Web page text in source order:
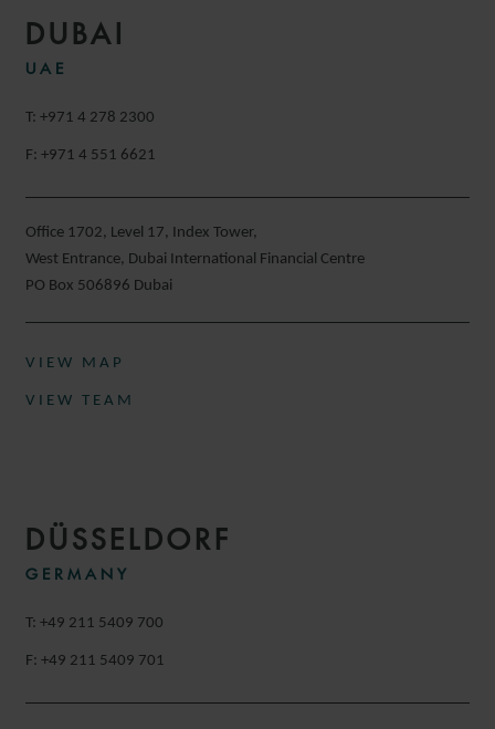
DUBAI
UAE
T: +971 4 278 2300
F: +971 4 551 6621
Office 1702, Level 17, Index Tower,
West Entrance, Dubai International Financial Centre
PO Box 506896 Dubai
VIEW MAP
VIEW TEAM
DÜSSELDORF
GERMANY
T: +49 211 5409 700
F: +49 211 5409 701